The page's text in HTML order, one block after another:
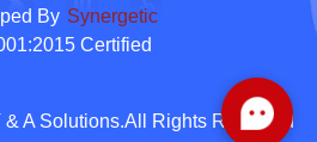
By Synergetic
Certified
A Solutions.All Rights Reserved